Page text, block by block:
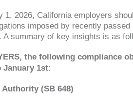
1, 2026, California employers
imposed by recently passed
A summary of key insights is as
the following compliance
January 1st:
(SB 648)